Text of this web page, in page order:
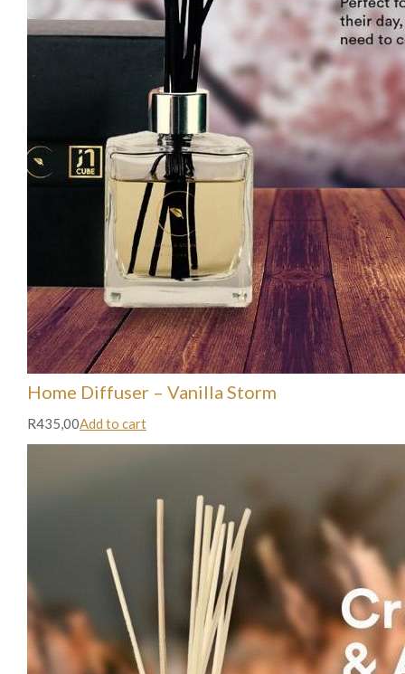
Home Diffuser – Vanilla Storm
R435,00Add to cart